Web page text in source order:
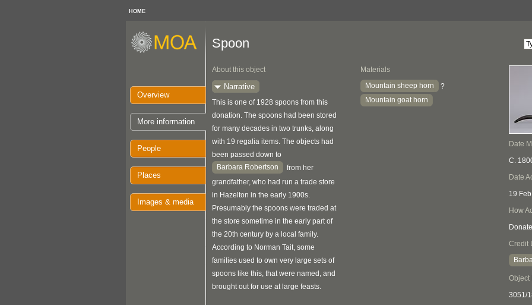
HOME
Overview
More information
People
Places
Images & media
Spoon
About this object
Narrative
This is one of 1928 spoons from this
donation. The spoons had been stored
for many decades in two trunks, along
with 19 regalia items. The objects had
been passed down to
Barbara Robertson
from her
grandfather, who had run a trade store
in Hazelton in the early 1900s.
Presumably the spoons were traded at
the store sometime in the early part of
the 20th century by a local family.
According to Norman Tait, some
families used to own very large sets of
spoons like this, that were named, and
brought out for use at large feasts.
Materials
Mountain sheep horn
?
Mountain goat horn
Date
C.
Date
19
How
Credit
Object
3051/